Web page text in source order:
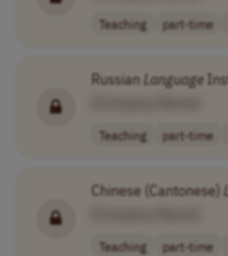
Teaching part-time
RussianLanguage
Teaching part-time
Chinese (Cantonese)
Teaching part-time